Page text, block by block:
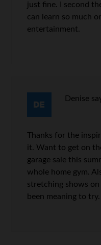
just fine. I second
can learn so much
entertainment.
Denise
Thanks for the
it. Want to get on
garage sale this
whole home gym.
stretching shows
been meaning to